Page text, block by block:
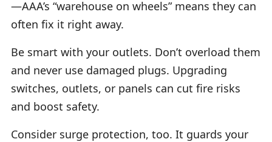
—AAA’s “warehouse on wheels” means they can
often fix it right away.
Be smart with your outlets. Don’t overload them
and never use damaged plugs. Upgrading
switches, outlets, or panels can cut fire risks
and boost safety.
Consider surge protection, too. It guards your